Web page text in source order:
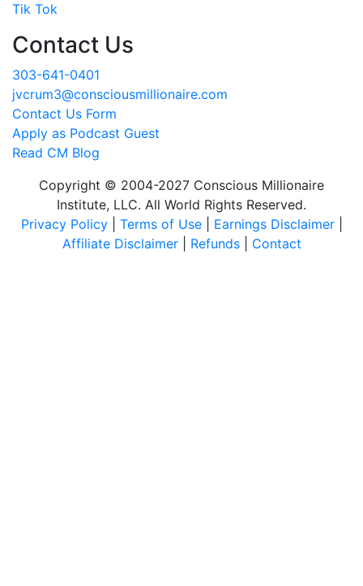
Tik Tok
Contact Us
303-641-0401
jvcrum3@consciousmillionaire.com
Contact Us Form
Apply as Podcast Guest
Read CM Blog
Copyright © 2004-2027 Conscious Millionaire
Institute, LLC. All World Rights Reserved.
Privacy Policy| Terms of Use| Earnings Disclaimer|
Affiliate Disclaimer| Refunds| Contact